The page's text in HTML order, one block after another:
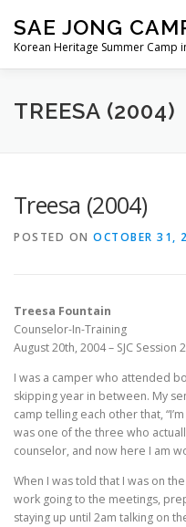
content
SAE JONG
Korean Heritage Summer Camp
ABOUT OUR CAMP
TREESA (2004)
Treesa (2004)
POSTED ON OCTOBER 31,
Treesa Fountain
Counselor-In-Training
August 20th, 2004 – SJC Session 2
I was a camper who attended
skipping year in between. My
camp telling each other that,
was one of the three who
counselor, and now here I am
When I was told that I was on
work going to the meetings,
staying up until 2am talking on